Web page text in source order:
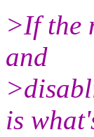
>If the
and
is